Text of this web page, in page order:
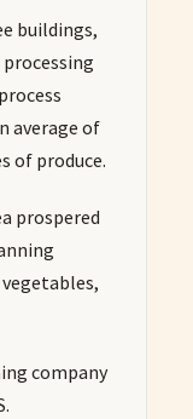
buildings,
average of
of produce.
prospered
company